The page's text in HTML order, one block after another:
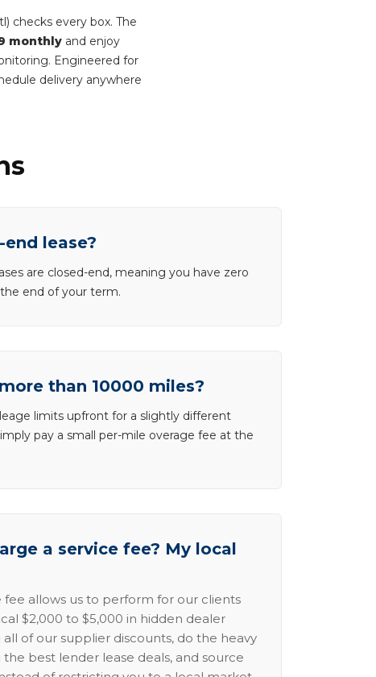
checks every box. The
monthly and enjoy
Engineered for
delivery anywhere
lease?
are closed-end, meaning you have zero
end of your term.
than 10000 miles?
limits upfront for a slightly different
pay a small per-mile overage fee at the
a service fee? My local
fee allows us to perform for our clients
$2,000 to $5,000 in hidden dealer
of our supplier discounts, do the heavy
best lender lease deals, and source